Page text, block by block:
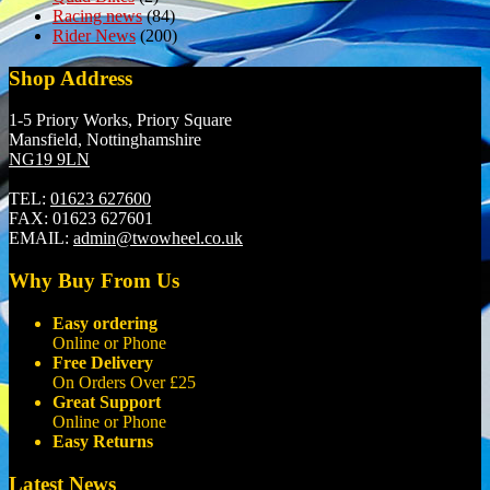
Racing news(84)
Rider News(200)
Shop Address
1-5 Priory Works, Priory Square
Mansfield, Nottinghamshire
NG19 9LN
TEL: 01623 627600
FAX: 01623 627601
EMAIL: admin@twowheel.co.uk
Why Buy From Us
Easy ordering
Online or Phone
Free Delivery
On Orders Over £25
Great Support
Online or Phone
Easy Returns
Latest News